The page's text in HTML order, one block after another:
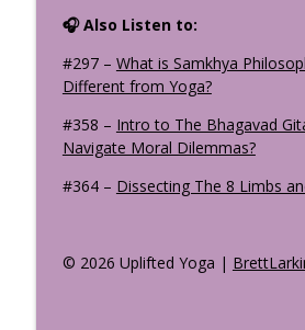
🎧 Also Listen to:
#297 – What is Samkhya
Different from Yoga?
#358 – Intro to The Bhagavad
Navigate Moral Dilemmas?
#364 – Dissecting The 8 Limbs
© 2026 Uplifted Yoga |